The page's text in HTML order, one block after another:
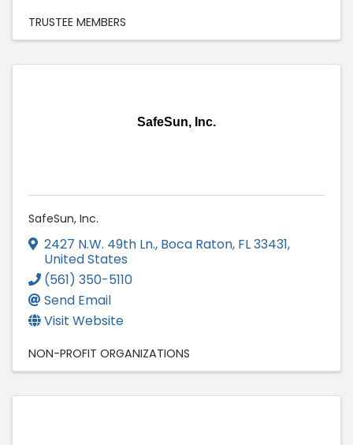
TRUSTEE MEMBERS
SafeSun, Inc.
SafeSun, Inc.
2427 N.W. 49th Ln., Boca Raton, FL33431,
United States
(561) 350-5110
Send Email
Visit Website
NON-PROFIT ORGANIZATIONS